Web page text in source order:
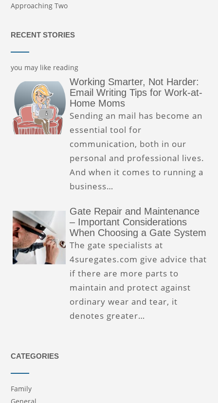
Approaching Two
RECENT STORIES
you may like reading
Working Smarter, Not Harder:
Email Writing Tips for Work-at-
Home Moms
Sending an mail has become an
essential tool for
communication, both in our
personal and professional lives.
And when it comes to running a
business…
Gate Repair and Maintenance
– Important Considerations
When Choosing a Gate System
The gate specialists at
4suregates.com give advice that
if there are more parts to
maintain and protect against
ordinary wear and tear, it
denotes greater…
CATEGORIES
Family